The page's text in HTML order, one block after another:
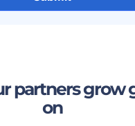
partners grow
on